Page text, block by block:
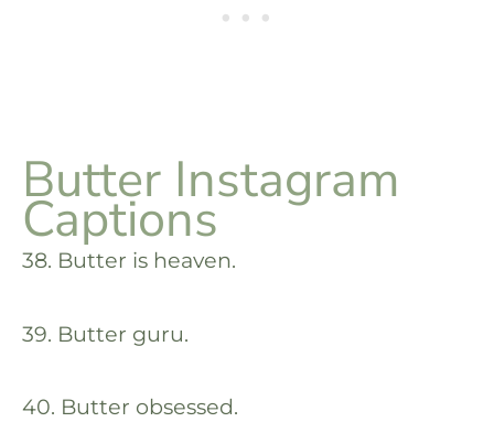
Butter Instagram
Captions
38. Butter is heaven.
39. Butter guru.
40. Butter obsessed.